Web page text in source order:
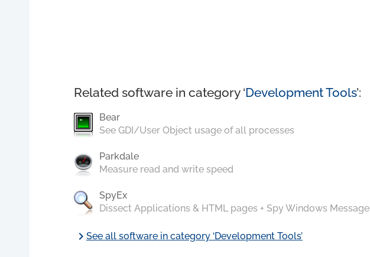
Related software in category ‘Development Tools’:
Bear
See GDI/User Object usage of all processes
Parkdale
Measure read and write speed
SpyEx
Dissect Applications & HTML pages + Spy Windows
chevron_rightSee all software in category ‘Development Tools’